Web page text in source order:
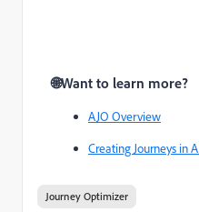
🌐Want to learn more?
AJO Overview
Creating Journeys in
Journey Optimizer